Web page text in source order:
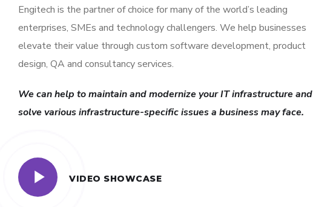
Engitech is the partner of choice for many of the world’s leading
enterprises, SMEs and technology challengers. We help businesses
elevate their value through custom software development, product
design, QA and consultancy services.
We can help to maintain and modernize your IT infrastructure and
solve various infrastructure-specific issues a business may face.
VIDEO SHOWCASE